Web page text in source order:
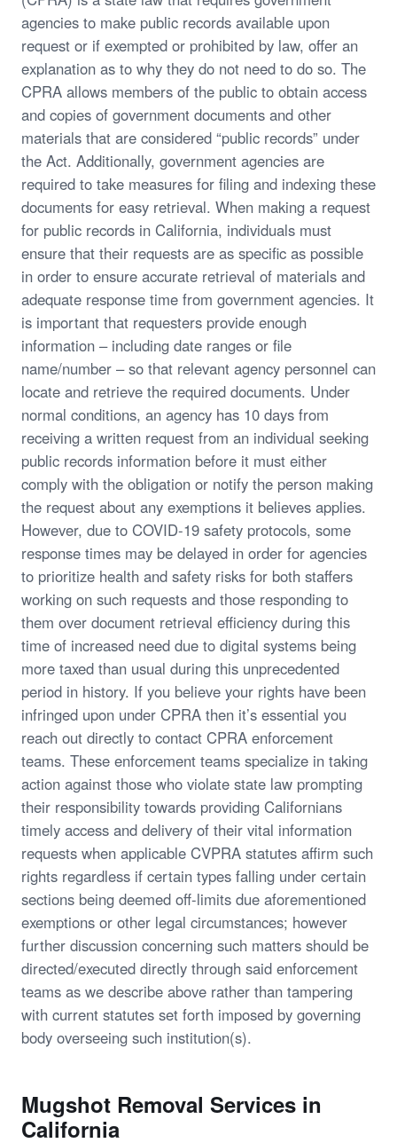
agencies to make public records available upon
request or if exempted or prohibited by law, offer an
explanation as to why they do not need to do so. The
CPRA allows members of the public to obtain access
and copies of government documents and other
materials that are considered “public records” under
the Act. Additionally, government agencies are
required to take measures for filing and indexing these
documents for easy retrieval. When making a request
for public records in California, individuals must
ensure that their requests are as specific as possible
in order to ensure accurate retrieval of materials and
adequate response time from government agencies. It
is important that requesters provide enough
information – including date ranges or file
name/number – so that relevant agency personnel can
locate and retrieve the required documents. Under
normal conditions, an agency has 10 days from
receiving a written request from an individual seeking
public records information before it must either
comply with the obligation or notify the person making
the request about any exemptions it believes applies.
However, due to COVID-19 safety protocols, some
response times may be delayed in order for agencies
to prioritize health and safety risks for both staffers
working on such requests and those responding to
them over document retrieval efficiency during this
time of increased need due to digital systems being
more taxed than usual during this unprecedented
period in history. If you believe your rights have been
infringed upon under CPRA then it’s essential you
reach out directly to contact CPRA enforcement
teams. These enforcement teams specialize in taking
action against those who violate state law prompting
their responsibility towards providing Californians
timely access and delivery of their vital information
requests when applicable CVPRA statutes affirm such
rights regardless if certain types falling under certain
sections being deemed off-limits due aforementioned
exemptions or other legal circumstances; however
further discussion concerning such matters should be
directed/executed directly through said enforcement
teams as we describe above rather than tampering
with current statutes set forth imposed by governing
body overseeing such institution(s).
Mugshot Removal Services in
California